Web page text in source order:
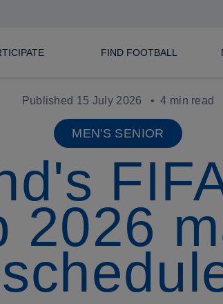
FIND FOOTBALL
Published 15 July 2026 4 min read
MEN'S SENIOR
2026